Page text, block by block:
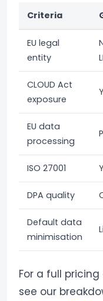
Criteria
EU legal
entity
CLOUD Act
exposure
EU data
processing
ISO 27001
DPA quality
Default data
minimisation
For a full
see our